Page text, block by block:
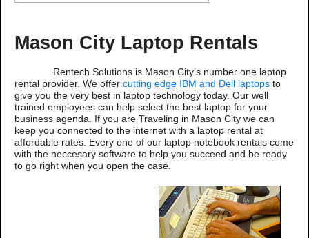
Mason City Laptop Rentals
Rentech Solutions is Mason City’s number one laptop
rental provider. We offer cutting edge IBM and Dell laptops to
give you the very best in laptop technology today. Our well
trained employees can help select the best laptop for your
business agenda. If you are Traveling in Mason City we can
keep you connected to the internet with a laptop rental at
affordable rates. Every one of our laptop notebook rentals come
with the neccesary software to help you succeed and be ready
to go right when you open the case.